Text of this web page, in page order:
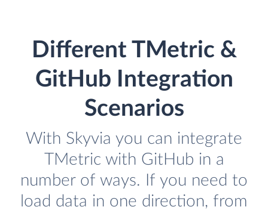
Different TMetric &
GitHub Integration
Scenarios
With Skyvia you can integrate
TMetric with GitHub in a
number of ways. If you need to
load data in one direction, from